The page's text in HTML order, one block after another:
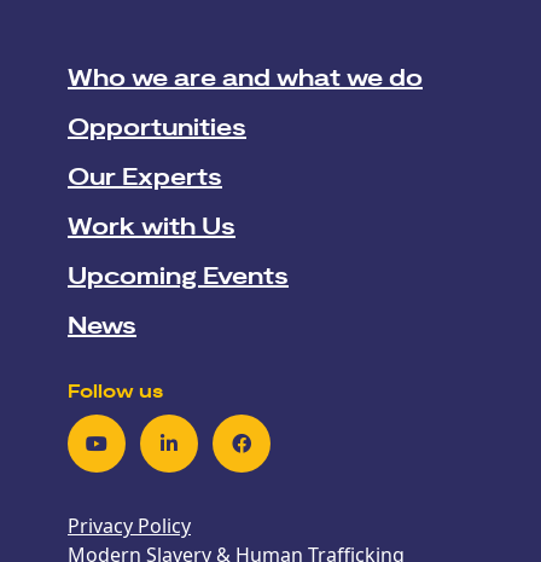
Who we are and what we do
Opportunities
Our Experts
Work with Us
Upcoming Events
News
Follow us
YoutubeLinkedInFacebook
Privacy Policy
Modern Slavery & Human Trafficking